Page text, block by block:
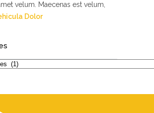
velum. Maecenas est velum,
Dolor